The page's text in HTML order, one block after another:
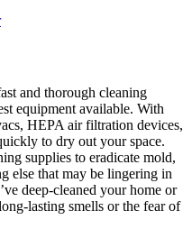
and thorough cleaning
equipment available. With
HEPA air filtration devices,
to dry out your space.
supplies to eradicate mold,
else that may be lingering in
deep-cleaned your home or
lasting smells or the fear of